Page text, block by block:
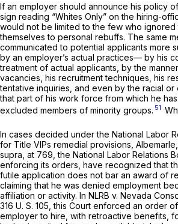
If an employer should announce his policy
sign reading “Whites Only” on the hiring-
would not be limited to the few who
themselves to personal rebuffs. The same
communicated to potential applicants more
by an employer’s actual practices— by his
treatment of actual applicants, by the
vacancies, his recruitment techniques, his
tentative inquiries, and even by the racial
that part of his work force from which he
excluded members of minority groups. 51
In cases decided under the National Labor
for Title VIPs remedial provisions,
supra, at 769, the National Labor Relations
enforcing its orders, have recognized that
futile application does not bar an award of
claiming that he was denied employment
affiliation or activity. In NLRB v. Nevada
316 U. S. 105 , this Court enforced an order
employer to hire, with retroactive benefits,